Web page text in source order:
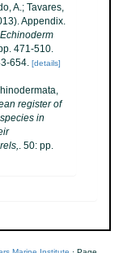
A.; Tavares,
Appendix.
471-510.
654. [details]
register of
in
. 50: pp.